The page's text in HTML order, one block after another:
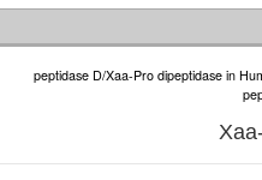
peptidase D/Xaa-Pro dipeptidase in